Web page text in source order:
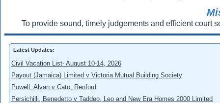
To provide sound, timely judgements and efficient court
Latest Updates:
Civil Vacation List- August 10-14, 2026
Payout (Jamaica) Limited v Victoria Mutual Building Society
Powell, Alvan v Cato, Renford
Persichilli, Benedetto v Taddeo, Leo and New Era Homes 2000 Limited